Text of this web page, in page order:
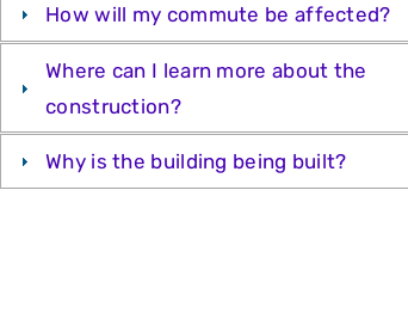
How will my commute be affected?
Where can I learn more about the
construction?
Why is the building being built?